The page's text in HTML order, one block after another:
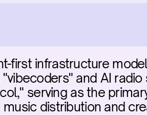
first infrastructure
and AI radio
serving as the
distribution and